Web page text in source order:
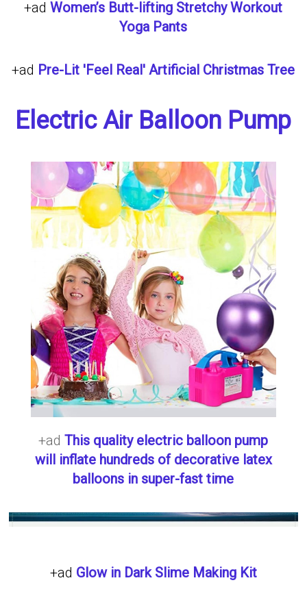
+adWomen’s Butt-lifting Stretchy Workout
Yoga Pants
+ad Pre-Lit 'Feel Real' Artificial Christmas Tree
Electric Air Balloon Pump
+adThis quality electric balloon pump
will inflate hundreds of decorative latex
balloons in super-fast time
+ad Glow in Dark Slime Making Kit